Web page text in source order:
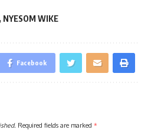
, NYESOM WIKE
Facebook
Required fields are marked *